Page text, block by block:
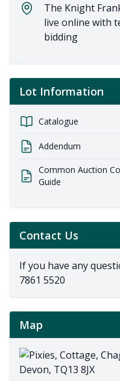
The Knight
live online with
bidding
Lot Information
Catalogue
Addendum
Common Auction
Guide
Contact Us
If you have any
7861 5520
Map